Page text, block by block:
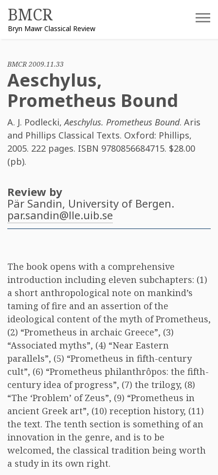
content
BMCR
Bryn Mawr Classical Review
BMCR 2009.11.33
Aeschylus,
Prometheus Bound
A. J. Podlecki,Aeschylus. Prometheus Bound. Aris
and Phillips Classical Texts. Oxford: Phillips,
2005. 222 pages. ISBN 9780856684715. $28.00
(pb).
Review by
Pär Sandin, University of Bergen.
par.sandin@lle.uib.se
The book opens with a comprehensive
introduction including eleven subchapters: (1)
a short anthropological note on mankind’s
taming of fire and an assertion of the
ideological content of the myth of Prometheus,
(2) “Prometheus in archaic Greece”, (3)
“Associated myths”, (4) “Near Eastern
parallels”, (5) “Prometheus in fifth-century
cult”, (6) “Prometheus philanthrôpos: the fifth-
century idea of progress”, (7) the trilogy, (8)
“The ‘Problem’ of Zeus”, (9) “Prometheus in
ancient Greek art”, (10) reception history, (11)
the text. The tenth section is something of an
innovation in the genre, and is to be
welcomed, the classical tradition being worth
a study in its own right.